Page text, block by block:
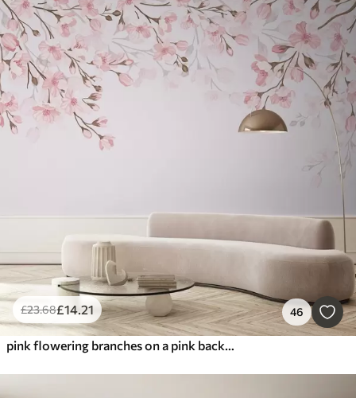
£23.68£14.21 46
pink flowering branches on a pink background